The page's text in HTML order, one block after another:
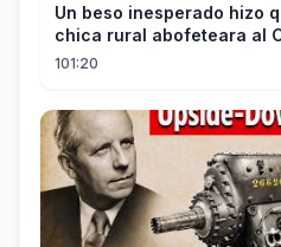
Un beso inesperado hizo
chica rural abofeteara al
¡Pero él cayó rendido por
101:20